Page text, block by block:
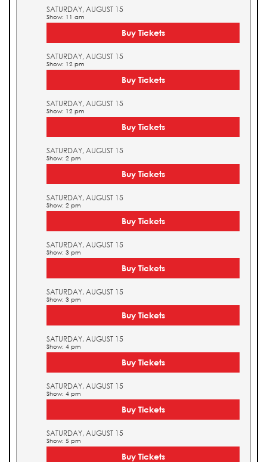
SATURDAY, AUGUST 15
Show: 11 am
Buy Tickets
SATURDAY, AUGUST 15
Show: 12 pm
Buy Tickets
SATURDAY, AUGUST 15
Show: 12 pm
Buy Tickets
SATURDAY, AUGUST 15
Show: 2 pm
Buy Tickets
SATURDAY, AUGUST 15
Show: 2 pm
Buy Tickets
SATURDAY, AUGUST 15
Show: 3 pm
Buy Tickets
SATURDAY, AUGUST 15
Show: 3 pm
Buy Tickets
SATURDAY, AUGUST 15
Show: 4 pm
Buy Tickets
SATURDAY, AUGUST 15
Show: 4 pm
Buy Tickets
SATURDAY, AUGUST 15
Show: 5 pm
Buy Tickets